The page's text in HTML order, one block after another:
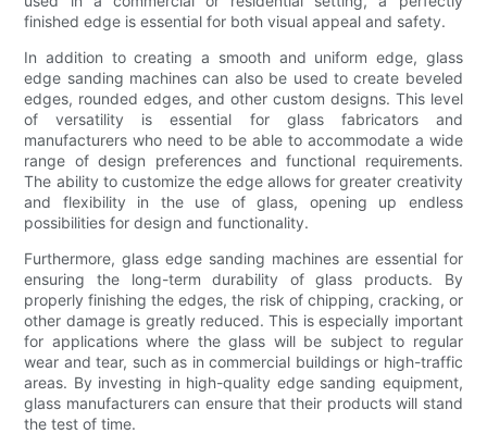
finished edge is essential for both visual appeal and safety.
In addition to creating a smooth and uniform edge, glass
edge sanding machines can also be used to create beveled
edges, rounded edges, and other custom designs. This level
of versatility is essential for glass fabricators and
manufacturers who need to be able to accommodate a wide
range of design preferences and functional requirements.
The ability to customize the edge allows for greater creativity
and flexibility in the use of glass, opening up endless
possibilities for design and functionality.
Furthermore, glass edge sanding machines are essential for
ensuring the long-term durability of glass products. By
properly finishing the edges, the risk of chipping, cracking, or
other damage is greatly reduced. This is especially important
for applications where the glass will be subject to regular
wear and tear, such as in commercial buildings or high-traffic
areas. By investing in high-quality edge sanding equipment,
glass manufacturers can ensure that their products will stand
the test of time.